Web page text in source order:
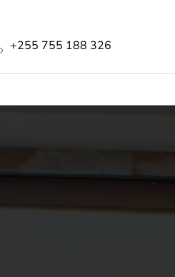
+255 755 188 326